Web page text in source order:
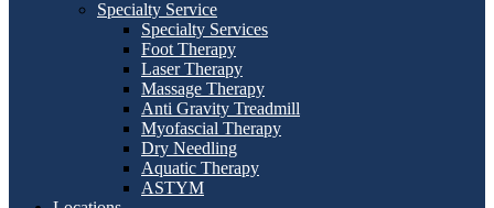
Specialty Service
Specialty Services
Foot Therapy
Laser Therapy
Massage Therapy
Anti Gravity Treadmill
Myofascial Therapy
Dry Needling
Aquatic Therapy
ASTYM